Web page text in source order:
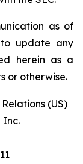
as of
update any
herein as a
or otherwise.
(US)
Inc.